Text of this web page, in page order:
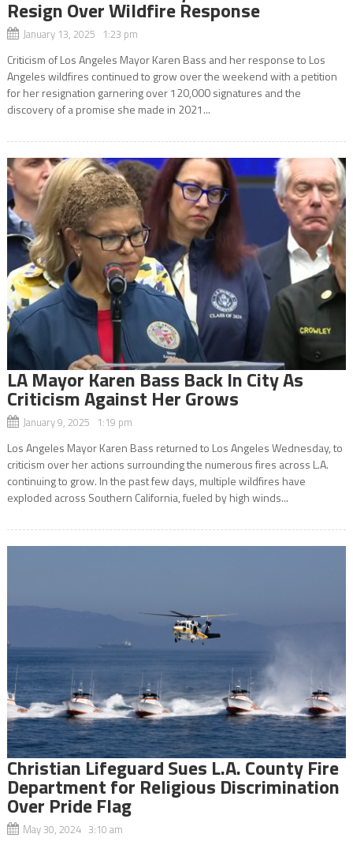
Resign Over Wildfire Response
January 13, 2025 1:23 pm
Criticism of Los Angeles Mayor Karen Bass and her response to Los
Angeles wildfires continued to grow over the weekend with a petition
for her resignation garnering over 120,000 signatures and the
discovery of a promise she made in 2021...
LA Mayor Karen Bass Back In City As
Criticism Against Her Grows
January 9, 2025 1:19 pm
Los Angeles Mayor Karen Bass returned to Los Angeles Wednesday, to
criticism over her actions surrounding the numerous fires across L.A.
continuing to grow. In the past few days, multiple wildfires have
exploded across Southern California, fueled by high winds...
Christian Lifeguard Sues L.A. County Fire
Department for Religious Discrimination
Over Pride Flag
May 30, 2024 3:10 am